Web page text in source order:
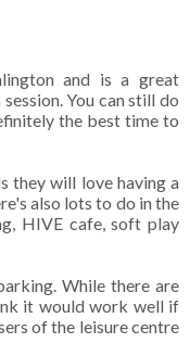
and is a great
You can still do
the best time to
they will love having a
also lots to do in the
HIVE cafe, soft play
While there are
it would work well if
of the leisure centre